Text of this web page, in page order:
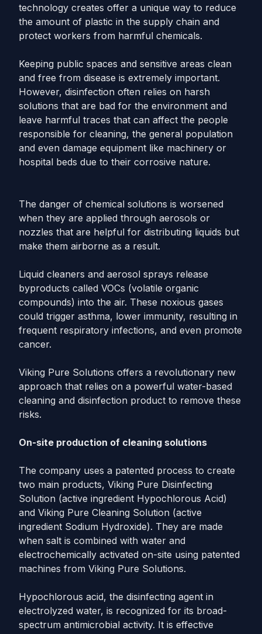
technology creates offer a unique way to reduce
the amount of plastic in the supply chain and
protect workers from harmful chemicals.
Keeping public spaces and sensitive areas clean
and free from disease is extremely important.
However, disinfection often relies on harsh
solutions that are bad for the environment and
leave harmful traces that can affect the people
responsible for cleaning, the general population
and even damage equipment like machinery or
hospital beds due to their corrosive nature.
The danger of chemical solutions is worsened
when they are applied through aerosols or
nozzles that are helpful for distributing liquids but
make them airborne as a result.
Liquid cleaners and aerosol sprays release
byproducts called VOCs (volatile organic
compounds) into the air. These noxious gases
could trigger asthma, lower immunity, resulting in
frequent respiratory infections, and even promote
cancer.
Viking Pure Solutions offers a revolutionary new
approach that relies on a powerful water-based
cleaning and disinfection product to remove these
risks.
On-site production of cleaning solutions
The company uses a patented process to create
two main products, Viking Pure Disinfecting
Solution (active ingredient Hypochlorous Acid)
and Viking Pure Cleaning Solution (active
ingredient Sodium Hydroxide). They are made
when salt is combined with water and
electrochemically activated on-site using patented
machines from Viking Pure Solutions.
Hypochlorous acid, the disinfecting agent in
electrolyzed water, is recognized for its broad-
spectrum antimicrobial activity. It is effective